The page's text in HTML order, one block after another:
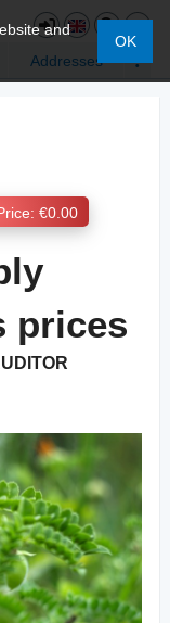
Addresses
and
OK
€0.00
prices